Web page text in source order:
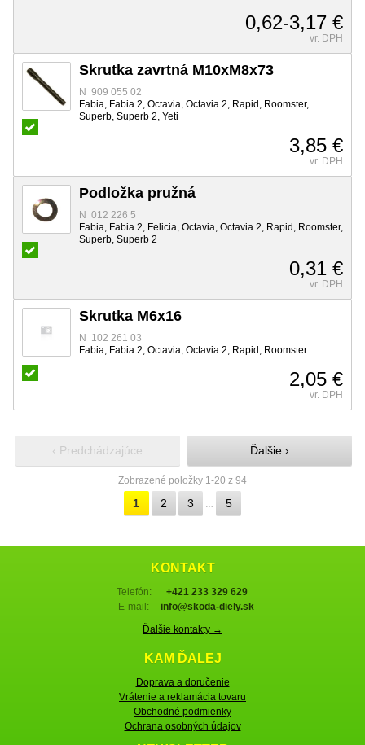
0,62-3,17 €
vr. DPH
Skrutka zavrtná M10xM8x73
N 909 055 02
Fabia, Fabia 2, Octavia, Octavia 2, Rapid, Roomster,
Superb, Superb 2, Yeti
3,85 €
vr. DPH
Podložka pružná
N 012 226 5
Fabia, Fabia 2, Felicia, Octavia, Octavia 2, Rapid, Roomster,
Superb, Superb 2
0,31 €
vr. DPH
Skrutka M6x16
N 102 261 03
Fabia, Fabia 2, Octavia, Octavia 2, Rapid, Roomster
2,05 €
vr. DPH
‹ Predchádzajúce Ďalšie ›
Zobrazené položky 1-20 z 94
1 2 3 … 5
KONTAKT
Telefón:
+421 233 329 629
E-mail:
info@skoda-diely.sk
Ďalšie kontakty →
KAM ĎALEJ
Doprava a doručenie
Vrátenie a reklamácia tovaru
Obchodné podmienky
Ochrana osobných údajov